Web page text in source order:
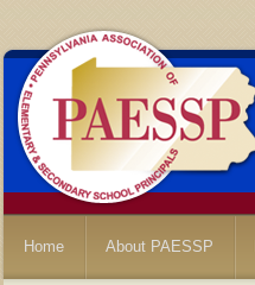
Home About PAESSP